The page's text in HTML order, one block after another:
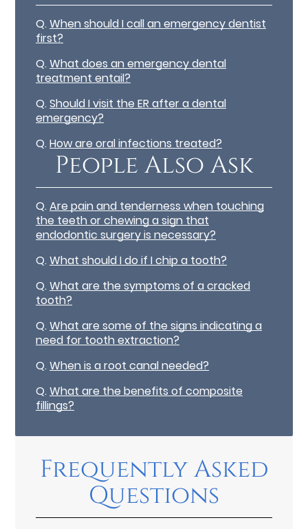
Q.When should I call an emergency dentist
first?
Q.What does an emergency dental
treatment entail?
Q.Should I visit the ER after a dental
emergency?
Q.How are oral infections treated?
People Also Ask
Q.Are pain and tenderness when touching
the teeth or chewing a sign that
endodontic surgery is necessary?
Q.What should I do if I chip a tooth?
Q.What are the symptoms of a cracked
tooth?
Q.What are some of the signs indicating a
need for tooth extraction?
Q.When is a root canal needed?
Q.What are the benefits of composite
fillings?
Frequently Asked
Questions